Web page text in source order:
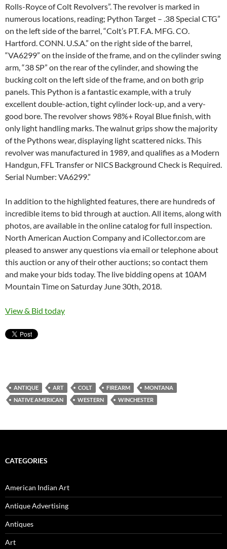
Rolls-Royce of Colt Revolvers”. The revolver is marked in
numerous locations, reading; Python Target – .38 Special CTG”
on the left side of the barrel, “Colt’s PT. F.A. MFG. CO.
Hartford. CONN. U.S.A.” on the right side of the barrel,
“VA6299” on the inside of the frame, and on the cylinder swing
arm, “38 SP” on the rear of the cylinder, and showing the
bucking colt on the left side of the frame, and on both grip
panels. This Python is a fantastic example, with a truly
excellent double-action, tight cylinder lock-up, and a very-
good bore. The revolver shows 98%+ Royal Blue finish, with
only light handling marks. The walnut grips show the majority
of the Pythons wear, displaying light scattered nicks. This
revolver was manufactured in 1989, and qualifies as a Modern
Handgun, FFL Transfer or NICS Background Check is Required.
Serial Number: VA6299.”
In addition to the highlighted features, there are hundreds of
incredible items to bid through at auction. All items, along with
photos, are available in the online catalog for full inspection.
North American Auction Company and iCollector.com are
pleased to answer any questions via email or telephone about
this auction or any of their other auctions; so contact them
and make your bids today. The live bidding opens at 10AM
Mountain Time on Saturday June 30th, 2018.
View & Bid today
ANTIQUE ART COLT FIREARM
MONTANA
NATIVE AMERICAN
WESTERN WINCHESTER
CATEGORIES
American Indian Art
Antique Advertising
Antiques
Art